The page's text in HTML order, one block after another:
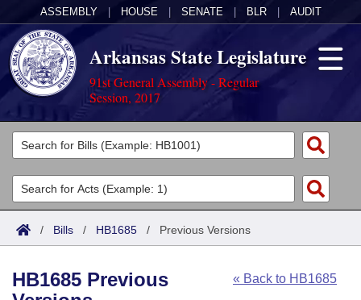
ASSEMBLY HOUSE SENATE BLR AUDIT
Arkansas State Legislature
91st General Assembly - Regular
Session, 2017
Legislators
List All
Search
Committees
Joint
House
Acts
Search by Range
Advanced Search
Bills
Search by Range
Calendars
/ Bills / HB1685 / Previous Versions
« Back to HB1685
HB1685 Previous